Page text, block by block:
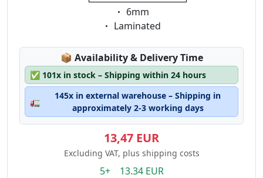
Eigenschaft:
6mm
Eigenschaft:
Laminated
📦 Lagerstatus:
Availability & Delivery Time
✅ 101x in stock – Shipping within 24 hours
🚛
145x in external warehouse – Shipping in
approximately 2-3 working days
13,47 EUR
Excluding VAT, plus shipping costs
5+ 13.34 EUR